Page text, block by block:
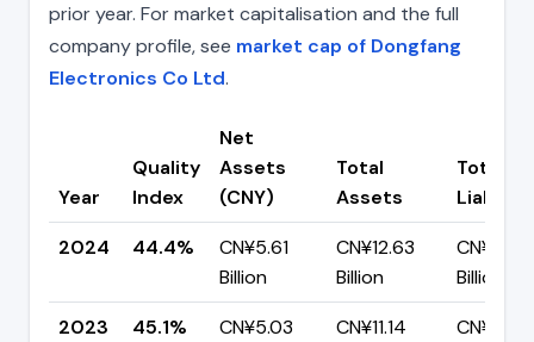
prior year. For market capitalisation and the full
company profile, see market cap of Dongfang
Electronics Co Ltd.
Year
Quality
Index
Net
Assets
(CNY)
Total
Assets
Total
2024
44.4%
CN¥5.61
Billion
CN¥12.63
Billion
CN¥7.02
Billion
2023
45.1%
CN¥5.03
CN¥11.14
CN¥6.11